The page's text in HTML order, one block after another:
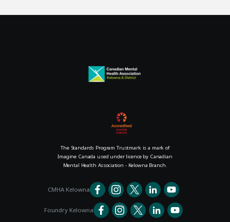
The Standards Program Trustmark is a mark of
Imagine Canada used under licence by Canadian
Mental Health Association - Kelowna Branch.
CMHA Kelowna
Foundry Kelowna